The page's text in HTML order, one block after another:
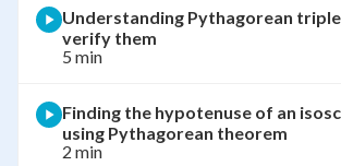
Understanding Pythagorean
verify them
5 min
Finding the hypotenuse of an
using Pythagorean theorem
2 min